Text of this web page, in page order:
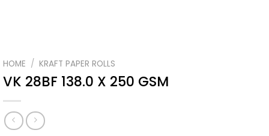
HOME / KRAFT PAPER ROLLS
VK 28BF 138.0 X 250 GSM